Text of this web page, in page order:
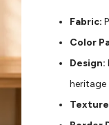
Fabric:
Color
Design:
heritage